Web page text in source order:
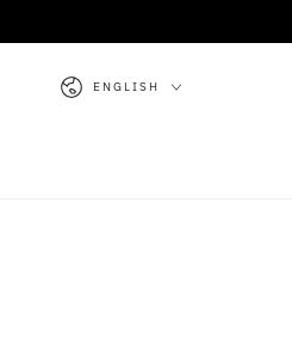
Language
ENGLISH